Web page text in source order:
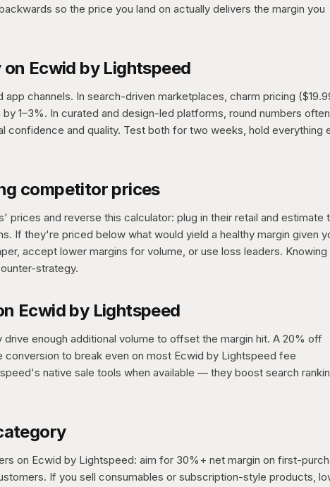
so the price you land on actually delivers the margin you
Ecwid by Lightspeed
channels. In search-driven marketplaces, charm pricing
1–3%. In curated and design-led platforms, round numbers often
confidence and quality. Test both for two weeks, hold everything
competitor prices
prices and reverse this calculator: plug in their retail and estimate
If they're priced below what would yield a healthy margin given
accept lower margins for volume, or use loss leaders. Knowing
strategy.
Ecwid by Lightspeed
enough additional volume to offset the margin hit. A 20% off
conversion to break even on most Ecwid by Lightspeed fee
native sale tools when available — they boost search
on Ecwid by Lightspeed: aim for 30%+ net margin on first-
If you sell consumables or subscription-style products,